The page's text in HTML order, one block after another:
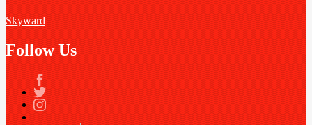
Skyward
Follow Us
Facebook
Twitter
Instagram